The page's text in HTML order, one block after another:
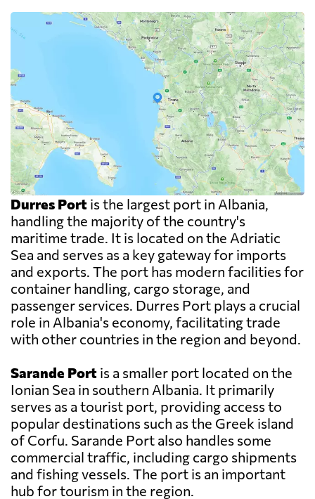
Durres Port is the largest port in Albania,
handling the majority of the country's
maritime trade. It is located on the Adriatic
Sea and serves as a key gateway for imports
and exports. The port has modern facilities for
container handling, cargo storage, and
passenger services. Durres Port plays a crucial
role in Albania's economy, facilitating trade
with other countries in the region and beyond.
Sarande Port is a smaller port located on the
Ionian Sea in southern Albania. It primarily
serves as a tourist port, providing access to
popular destinations such as the Greek island
of Corfu. Sarande Port also handles some
commercial traffic, including cargo shipments
and fishing vessels. The port is an important
hub for tourism in the region.